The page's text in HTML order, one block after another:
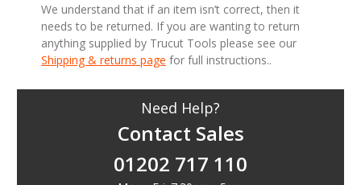
We understand that if an item isn’t correct, then it
needs to be returned. If you are wanting to return
anything supplied by Trucut Tools please see our
Shipping & returns page for full instructions..
Need Help?
Contact Sales
01202 717 110